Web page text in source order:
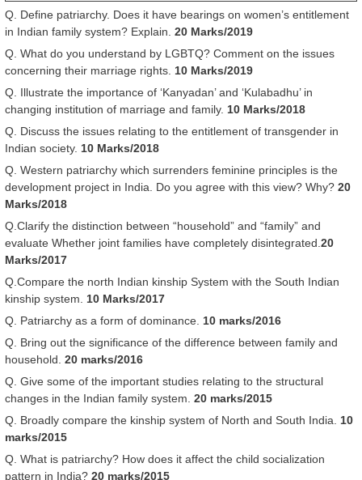
Q. Define patriarchy. Does it have bearings on women’s entitlement
in Indian family system? Explain. 20 Marks/2019
Q. What do you understand by LGBTQ? Comment on the issues
concerning their marriage rights. 10 Marks/2019
Q. Illustrate the importance of ‘Kanyadan’ and ‘Kulabadhu’ in
changing institution of marriage and family. 10 Marks/2018
Q. Discuss the issues relating to the entitlement of transgender in
Indian society. 10 Marks/2018
Q. Western patriarchy which surrenders feminine principles is the
development project in India. Do you agree with this view? Why? 20
Marks/2018
Q.Clarify the distinction between “household” and “family” and
evaluate Whether joint families have completely disintegrated.20
Marks/2017
Q.Compare the north Indian kinship System with the South Indian
kinship system. 10 Marks/2017
Q. Patriarchy as a form of dominance. 10 marks/2016
Q. Bring out the significance of the difference between family and
household. 20 marks/2016
Q. Give some of the important studies relating to the structural
changes in the Indian family system. 20 marks/2015
Q. Broadly compare the kinship system of North and South India. 10
marks/2015
Q. What is patriarchy? How does it affect the child socialization
pattern in India? 20 marks/2015